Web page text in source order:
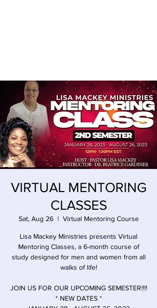
VIRTUAL MENTORING
CLASSES
Sat, Aug 26
  |
Virtual Mentoring Course
Lisa Mackey Ministries presents Virtual
Mentoring Classes, a 6-month course of
study designed for men and women from all
walks of life!
JOIN US FOR OUR UPCOMING SEMESTER!!!!
* NEW DATES *